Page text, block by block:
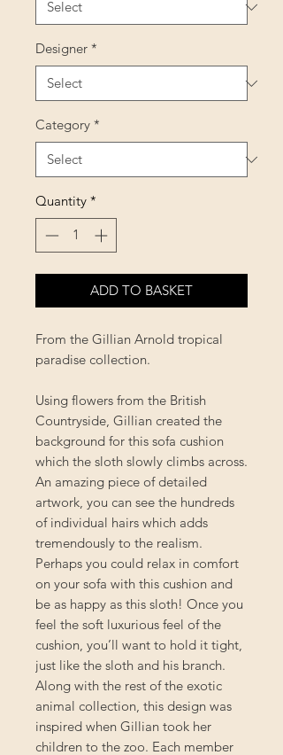
Designer *
Category *
Quantity *
ADD TO BASKET
From the Gillian Arnold tropical
paradise collection.
Using flowers from the British
Countryside, Gillian created the
background for this sofa cushion
which the sloth slowly climbs across.
An amazing piece of detailed
artwork, you can see the hundreds
of individual hairs which adds
tremendously to the realism.
Perhaps you could relax in comfort
on your sofa with this cushion and
be as happy as this sloth! Once you
feel the soft luxurious feel of the
cushion, you’ll want to hold it tight,
just like the sloth and his branch.
Along with the rest of the exotic
animal collection, this design was
inspired when Gillian took her
children to the zoo. Each member